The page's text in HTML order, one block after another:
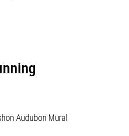
Audubon Mural